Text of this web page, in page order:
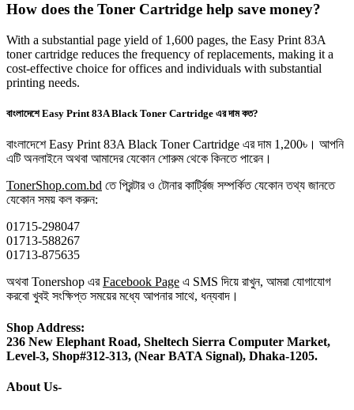
How does the Toner Cartridge help save money?
With a substantial page yield of 1,600 pages, the Easy Print 83A
toner cartridge reduces the frequency of replacements, making it a
cost-effective choice for offices and individuals with substantial
printing needs.
বাংলাদেশে Easy Print 83A Black Toner Cartridge এর দাম কত?
বাংলাদেশে Easy Print 83A Black Toner Cartridge এর দাম 1,200৳। আপনি
এটি অনলাইনে অথবা আমাদের যেকোন শোরুম থেকে কিনতে পারেন।
TonerShop.com.bd তে প্রিন্টার ও টোনার কার্ট্রিজ সম্পর্কিত যেকোন তথ্য জানতে
‍যেকোন সময় কল করুন:
01715-298047
01713-588267
01713-875635
অথবা Tonershop এরFacebook Page এ SMS দিয়ে রাখুন, আমরা যোগাযোগ
করবো খুবই সংক্ষিপ্ত সময়ের মধ্যে আপনার সাথে, ধন্যবাদ।
Shop Address:
236 New Elephant Road, Sheltech Sierra Computer Market,
Level-3, Shop#312-313, (Near BATA Signal), Dhaka-1205.
About Us-